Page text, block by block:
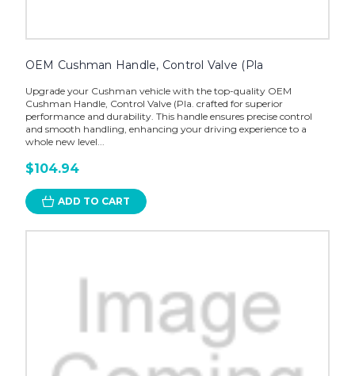
OEM Cushman Handle, Control Valve (Pla
Upgrade your Cushman vehicle with the top-quality OEM
Cushman Handle, Control Valve (Pla. crafted for superior
performance and durability. This handle ensures precise control
and smooth handling, enhancing your driving experience to a
whole new level...
$104.94
ADD TO CART